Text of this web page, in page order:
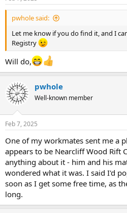
pwhole said:
Let me know if you do find it, and I
Registry
Will do,
pwhole
Well-known member
Feb 7, 2025
One of my workmates sent me a
appears to be Nearcliff Wood Rift
anything about it - him and his
wondered what it was. I said I'd
soon as I get some free time, as
long.